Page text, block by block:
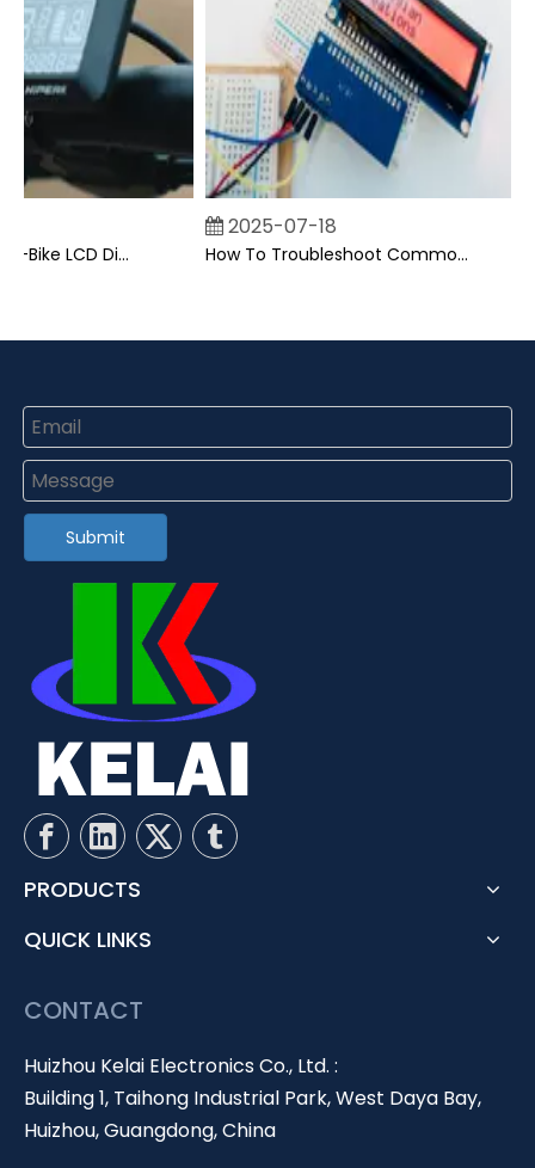
Can I Upgrade My E-Bike LCD Display Easily?
2025-07-18
How To Troubleshoot Common Backpack LCD Display Issues?
Submit
PRODUCTS
QUICK LINKS
CONTACT
Huizhou Kelai Electronics Co., Ltd. :
Building 1, Taihong Industrial Park, West Daya Bay,
Huizhou, Guangdong, China